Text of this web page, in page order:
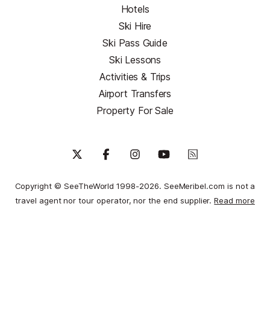
Hotels
Ski Hire
Ski Pass Guide
Ski Lessons
Activities & Trips
Airport Transfers
Property For Sale
Copyright © SeeTheWorld 1998-2026. SeeMeribel.com is not a
travel agent nor tour operator, nor the end supplier.Read more